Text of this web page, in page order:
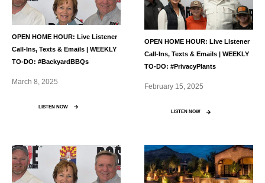
OPEN HOME HOUR: Live Listener
Call-Ins, Texts & Emails | WEEKLY
TO-DO: #BackyardBBQs
March 8, 2025
LISTEN NOW
OPEN HOME HOUR: Live Listener
Call-Ins, Texts & Emails | WEEKLY
TO-DO: #PrivacyPlants
February 15, 2025
LISTEN NOW